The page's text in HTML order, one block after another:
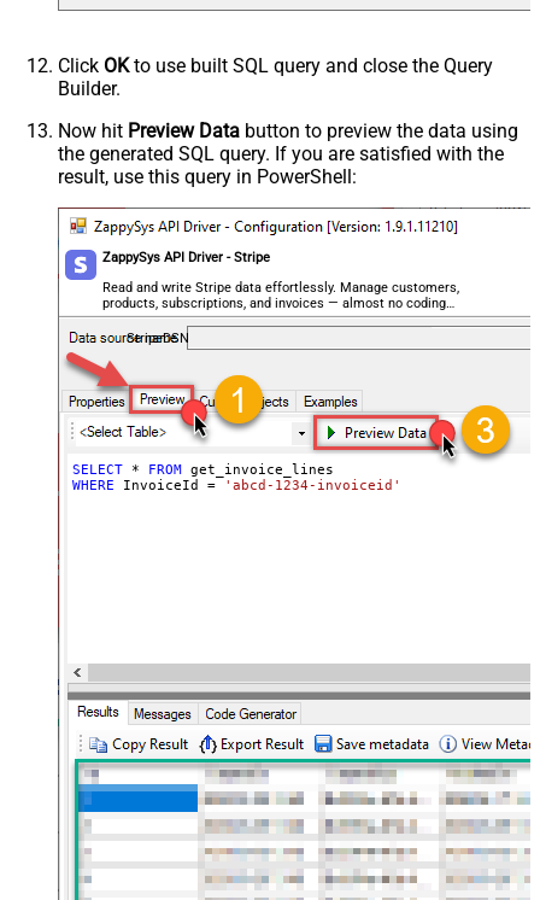
Click OKto use built SQL query and close the Query
Builder.
Now hit Preview Data button to preview the data using
the generated SQL query. If you are satisfied with the
result, use this query in PowerShell:
ZappySys API Driver - Stripe
Read and write Stripe data effortlessly. Manage customers,
products, subscriptions, and invoices — almost no coding
required.
StripeDSN
SELECT * FROM
WHERE InvoiceId = 'abcd-1234-invoiceid'